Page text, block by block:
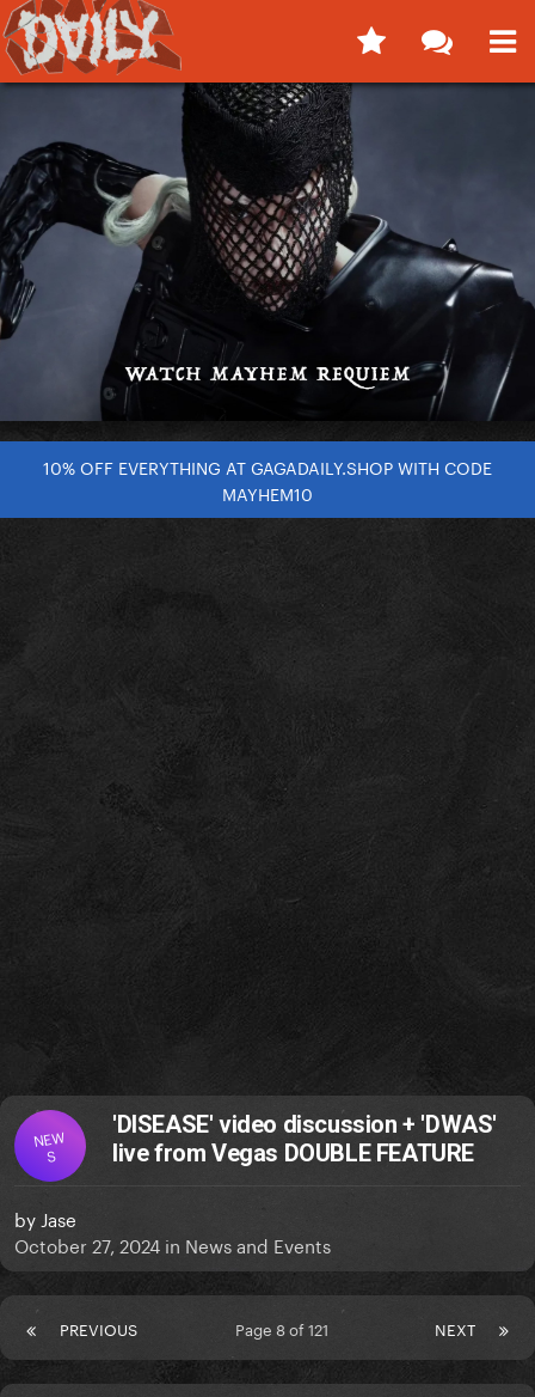
10% OFF EVERYTHING AT GAGADAILY.SHOP WITH CODE
MAYHEM10
NEW
S
'DISEASE' video discussion + 'DWAS'
live from Vegas DOUBLE FEATURE
by Jase
October 27, 2024 in News and Events
PREVIOUS NEXT
Page 8 of 121